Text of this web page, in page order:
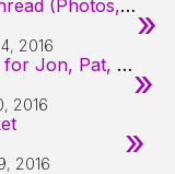
HandmadeCon 2016 Media Thread (Photos, Videos, etc from the Con & Surrounding Activities)
2016 »
Please submit your questions for Jon, Pat, Ron, and Tommy!
2016 »
2016 »